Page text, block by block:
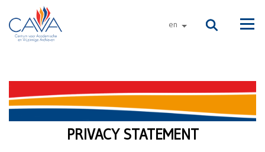
Skip to main content
en other languages
Privacy
Statement
PRIVACY STATEMENT